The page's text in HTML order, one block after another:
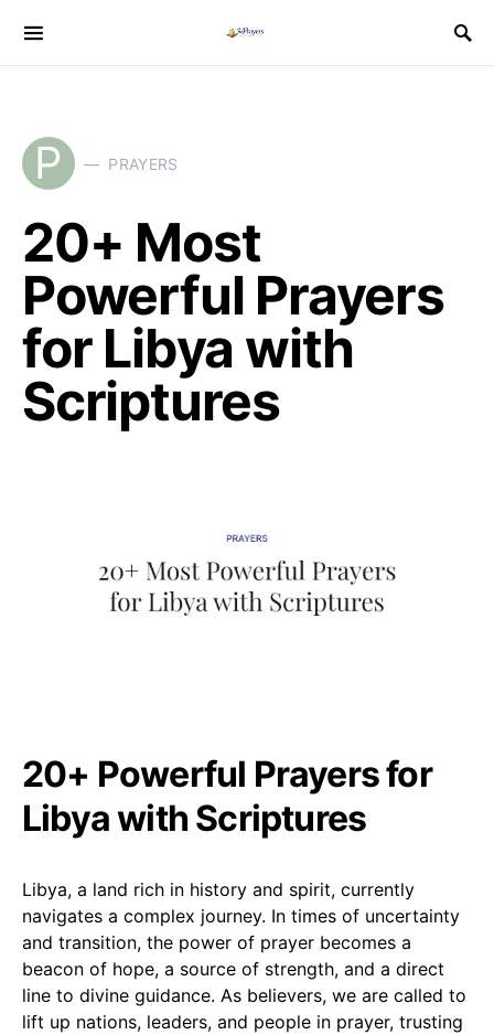
P PRAYERS
20+ Most
Powerful Prayers
for Libya with
Scriptures
20+ Powerful Prayers for
Libya with Scriptures
Libya, a land rich in history and spirit, currently
navigates a complex journey. In times of uncertainty
and transition, the power of prayer becomes a
beacon of hope, a source of strength, and a direct
line to divine guidance. As believers, we are called to
lift up nations, leaders, and people in prayer, trusting